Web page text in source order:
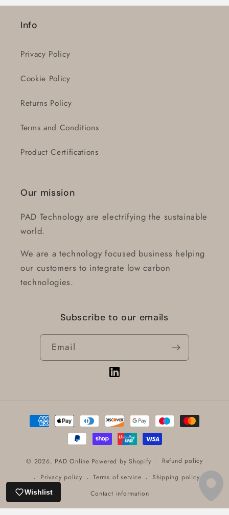
Info
Privacy Policy
Cookie Policy
Returns Policy
Terms and Conditions
Product Certifications
Our mission
PAD Technology are electrifying the sustainable
world.
We are a technology focused business helping
our customers to integrate low carbon
technologies.
Subscribe to our emails
Email
Vimeo
Payment
methods
© 2026, PAD Online Powered by Shopify
Refund policy
Privacy policy
Terms of service
Shipping policy
Contact information
Wishlist